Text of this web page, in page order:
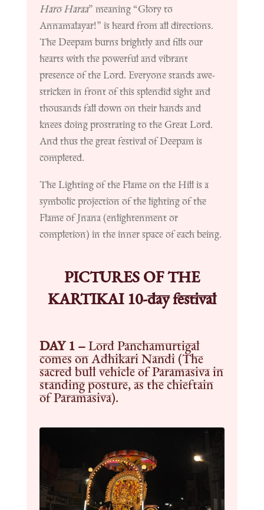
Haro Haraa” meaning “Glory to
Annamalayar!” is heard from all directions.
The Deepam burns brightly and fills our
hearts with the powerful and vibrant
presence of the Lord. Everyone stands awe-
stricken in front of this splendid sight and
thousands fall down on their hands and
knees doing prostrating to the Great Lord.
And thus the great festival of Deepam is
completed.
The Lighting of the Flame on the Hill is a
symbolic projection of the lighting of the
Flame of Jnana (enlightenment or
completion) in the inner space of each being.
PICTURES OF THE
KARTIKAI 10-day festival
DAY 1 –Lord Panchamurtigal
comes on Adhikari Nandi (The
sacred bull vehicle of Paramasiva in
standing posture, as the chieftain
of Paramasiva).